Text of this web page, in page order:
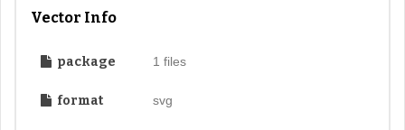
Vector Info
package 1 files
format svg